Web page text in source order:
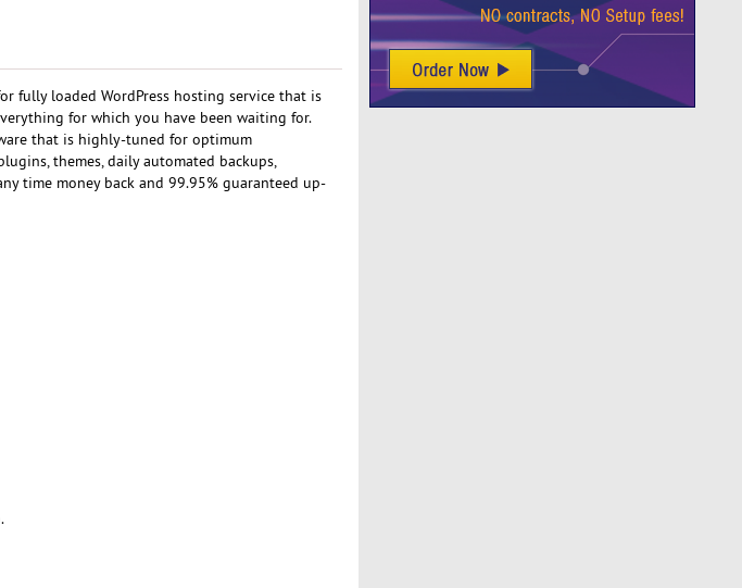
fully loaded WordPress hosting service that is
for which you have been waiting for.
that is highly-tuned for optimum
themes, daily automated backups,
time money back and 99.95% guaranteed up-